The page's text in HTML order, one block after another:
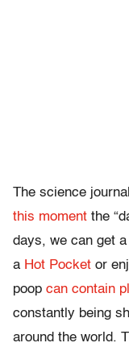
The science
this moment the
days, we can get
a Hot Pocket or
poop can contain
constantly being
around the world.